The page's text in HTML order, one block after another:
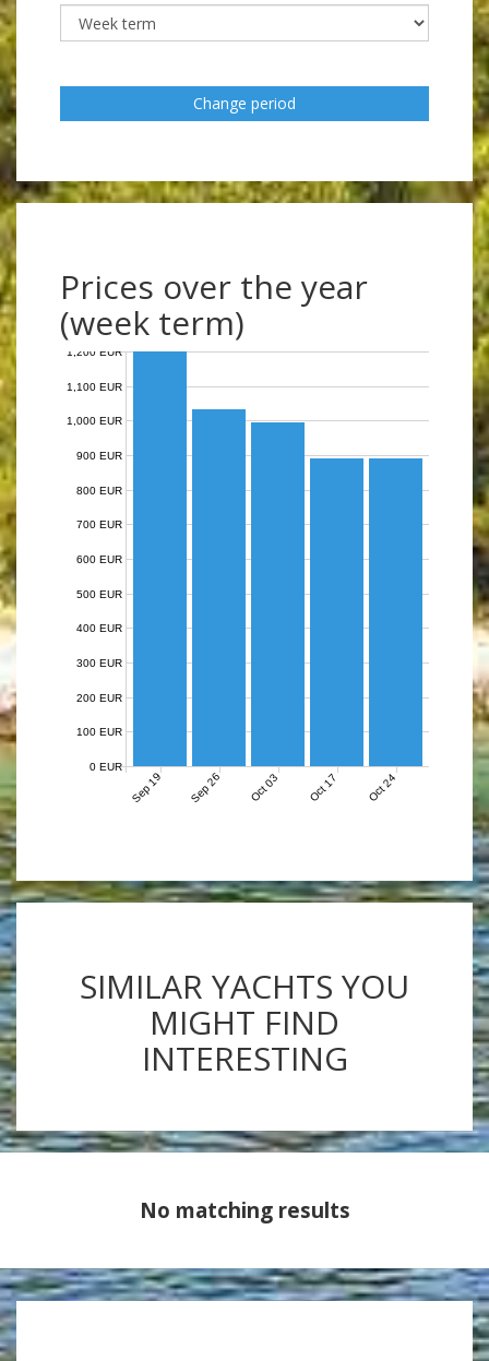
Change period
Prices over the year
(week term)
Sep 19 Sep 26 Oct 03 Oct 17 Oct 24
0 EUR
100 EUR
200 EUR
300 EUR
400 EUR
500 EUR
600 EUR
700 EUR
800 EUR
900 EUR
1,000 EUR
1,100 EUR
1,200 EUR
SIMILAR YACHTS YOU
MIGHT FIND
INTERESTING
No matching results